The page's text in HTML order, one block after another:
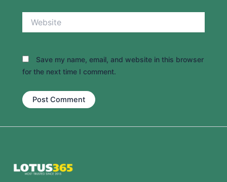
Save my name, email, and website in this browser
for the next time I comment.